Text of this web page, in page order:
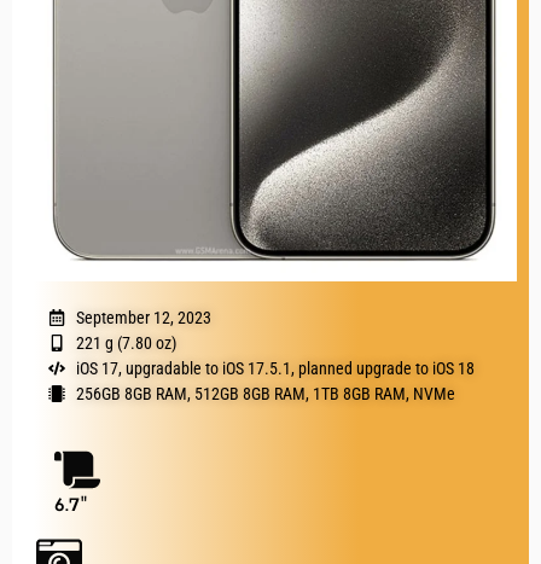
September 12, 2023
221 g (7.80 oz)
iOS 17, upgradable to iOS 17.5.1, planned upgrade to iOS 18
256GB 8GB RAM, 512GB 8GB RAM, 1TB 8GB RAM, NVMe
6.7"